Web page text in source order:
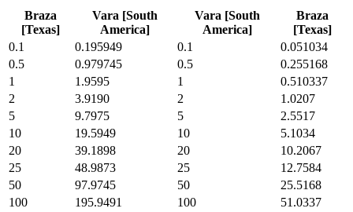
Braza
[Texas]
Vara [South
America]
Vara [South
America]
Braza
[Texas]
0.1
0.195949 0.1
0.051034
0.5
0.979745 0.5
0.255168
1
1.9595 1
0.510337
2
3.9190 2
1.0207
5
9.7975 5
2.5517
10
19.5949 10
5.1034
20
39.1898 20
10.2067
25
48.9873 25
12.7584
50
97.9745 50
25.5168
100
195.9491 100
51.0337